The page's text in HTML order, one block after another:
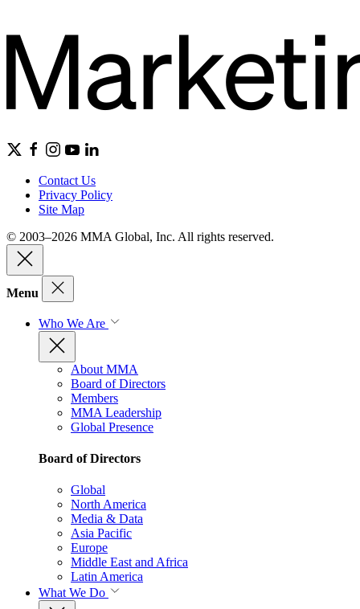
Contact Us
Privacy Policy
Site Map
© 2003–2026 MMA Global, Inc. All rights reserved.
Menu
Who We Are
About MMA
Board of Directors
Members
MMA Leadership
Global Presence
Board of Directors
Global
North America
Media & Data
Asia Pacific
Europe
Middle East and Africa
Latin America
What We Do